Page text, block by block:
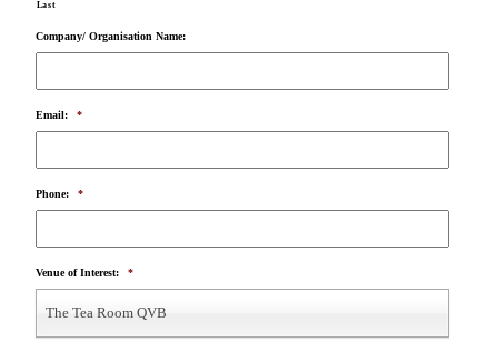
Last
Company/ Organisation Name:
Email: *
Phone: *
Venue of Interest: *
The Tea Room QVB